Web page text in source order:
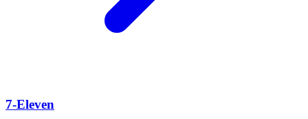
7-Eleven